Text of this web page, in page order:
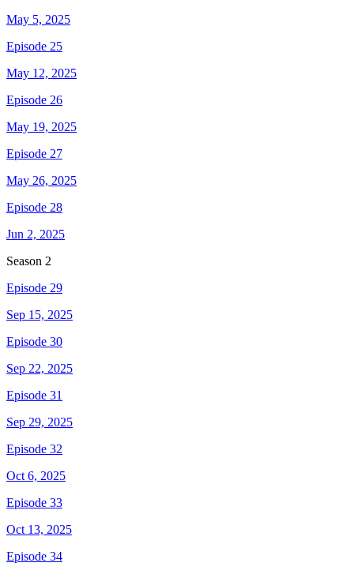
May 5, 2025
Episode 25
May 12, 2025
Episode 26
May 19, 2025
Episode 27
May 26, 2025
Episode 28
Jun 2, 2025
Season 2
Episode 29
Sep 15, 2025
Episode 30
Sep 22, 2025
Episode 31
Sep 29, 2025
Episode 32
Oct 6, 2025
Episode 33
Oct 13, 2025
Episode 34